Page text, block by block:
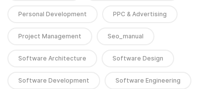
Personal Development PPC & Advertising
Project Management Seo_manual
Software Architecture Software Design
Software Development Software Engineering